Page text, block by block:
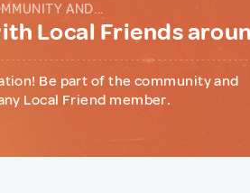
AND...
Local Friends
Be part of the community and
Local Friend member.